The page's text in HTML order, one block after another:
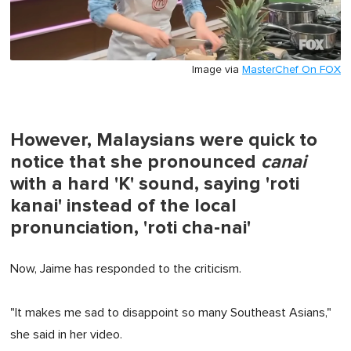
Image via MasterChef On FOX
However, Malaysians were quick to
notice that she pronounced canai
with a hard 'K' sound, saying 'roti
kanai' instead of the local
pronunciation, 'roti cha-nai'
Now, Jaime has responded to the criticism.
"It makes me sad to disappoint so many Southeast Asians,"
she said in her video.